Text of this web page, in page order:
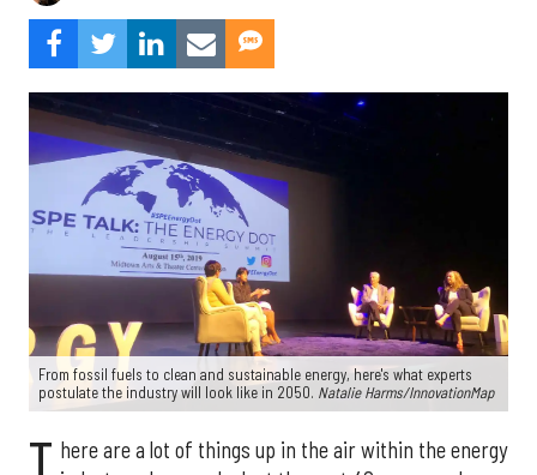
From fossil fuels to clean and sustainable energy, here's what experts
postulate the industry will look like in 2050. Natalie Harms/InnovationMap
here are a lot of things up in the air within the energy